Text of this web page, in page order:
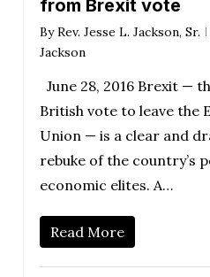
from Brexit vote
By Rev. Jesse L. Jackson, Sr.
Jackson
June 28, 2016 Brexit —
British vote to leave the
Union — is a clear and
rebuke of the country’s
economic elites. A…
Read More